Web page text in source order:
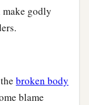
godly
broken body
blame